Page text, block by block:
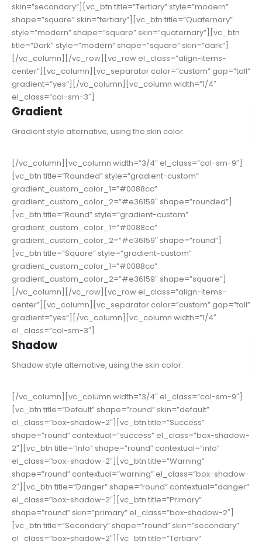
skin=”secondary”][vc_btn title=”Tertiary” style=”modern”
shape=”square” skin=”tertiary”][vc_btn title=”Quaternary”
style=”modern” shape=”square” skin=”quaternary”][vc_btn
title=”Dark” style=”modern” shape=”square” skin=”dark”]
[/vc_column][/vc_row][vc_row el_class=”align-items-
center”][vc_column][vc_separator color=”custom” gap=”tall”
gradient=”yes”][/vc_column][vc_column width=”1/4″
el_class=”col-sm-3″]
Gradient
Gradient style alternative, using the skin color.
[/vc_column][vc_column width=”3/4″ el_class=”col-sm-9″]
[vc_btn title=”Rounded” style=”gradient-custom”
gradient_custom_color_1=”#0088cc”
gradient_custom_color_2=”#e36159″ shape=”rounded”]
[vc_btn title=”Round” style=”gradient-custom”
gradient_custom_color_1=”#0088cc”
gradient_custom_color_2=”#e36159″ shape=”round”]
[vc_btn title=”Square” style=”gradient-custom”
gradient_custom_color_1=”#0088cc”
gradient_custom_color_2=”#e36159″ shape=”square”]
[/vc_column][/vc_row][vc_row el_class=”align-items-
center”][vc_column][vc_separator color=”custom” gap=”tall”
gradient=”yes”][/vc_column][vc_column width=”1/4″
el_class=”col-sm-3″]
Shadow
Shadow style alternative, using the skin color.
[/vc_column][vc_column width=”3/4″ el_class=”col-sm-9″]
[vc_btn title=”Default” shape=”round” skin=”default”
el_class=”box-shadow-2″][vc_btn title=”Success”
shape=”round” contextual=”success” el_class=”box-shadow-
2″][vc_btn title=”Info” shape=”round” contextual=”info”
el_class=”box-shadow-2″][vc_btn title=”Warning”
shape=”round” contextual=”warning” el_class=”box-shadow-
2″][vc_btn title=”Danger” shape=”round” contextual=”danger”
el_class=”box-shadow-2″][vc_btn title=”Primary”
shape=”round” skin=”primary” el_class=”box-shadow-2″]
[vc_btn title=”Secondary” shape=”round” skin=”secondary”
el_class=”box-shadow-2″][vc_btn title=”Tertiary”